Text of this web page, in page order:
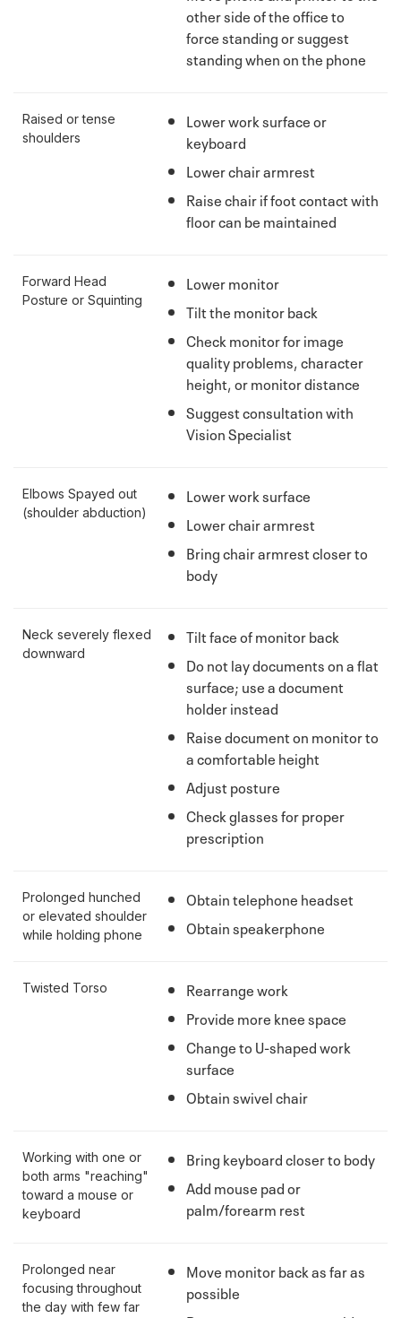
other side of the office to
force standing or suggest
standing when on the phone
Raised or tense
shoulders
Lower work surface or
keyboard
Lower chair armrest
Raise chair if foot contact with
floor can be maintained
Forward Head
Posture or Squinting
Lower monitor
Tilt the monitor back
Check monitor for image
quality problems, character
height, or monitor distance
Suggest consultation with
Vision Specialist
Elbows Spayed out
(shoulder abduction)
Lower work surface
Lower chair armrest
Bring chair armrest closer to
body
Neck severely flexed
downward
Tilt face of monitor back
Do not lay documents on a flat
surface; use a document
holder instead
Raise document on monitor to
a comfortable height
Adjust posture
Check glasses for proper
prescription
Prolonged hunched
or elevated shoulder
while holding phone
Obtain telephone headset
Obtain speakerphone
Twisted Torso
Rearrange work
Provide more knee space
Change to U-shaped work
surface
Obtain swivel chair
Working with one or
both arms "reaching"
toward a mouse or
keyboard
Bring keyboard closer to body
Add mouse pad or
palm/forearm rest
Prolonged near
focusing throughout
the day with few far
Move monitor back as far as
possible